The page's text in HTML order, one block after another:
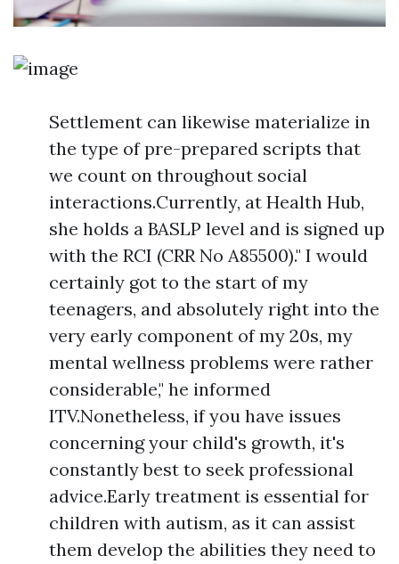
Settlement can likewise materialize in
the type of pre-prepared scripts that
we count on throughout social
interactions.Currently, at Health Hub,
she holds a BASLP level and is signed up
with the RCI (CRR No A85500)." I would
certainly got to the start of my
teenagers, and absolutely right into the
very early component of my 20s, my
mental wellness problems were rather
considerable," he informed
ITV.Nonetheless, if you have issues
concerning your child's growth, it's
constantly best to seek professional
advice.Early treatment is essential for
children with autism, as it can assist
them develop the abilities they need to